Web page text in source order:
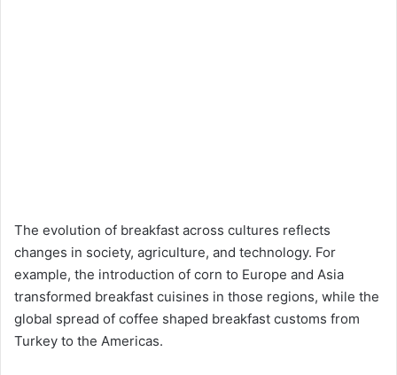
The evolution of breakfast across cultures reflects
changes in society, agriculture, and technology. For
example, the introduction of corn to Europe and Asia
transformed breakfast cuisines in those regions, while the
global spread of coffee shaped breakfast customs from
Turkey to the Americas.